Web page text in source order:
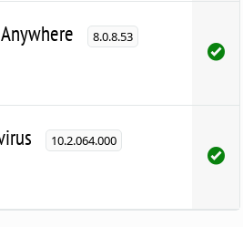
8.0.8.53
10.2.064.000